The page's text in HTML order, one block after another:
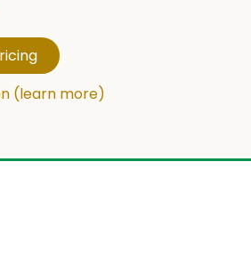
(learn more)